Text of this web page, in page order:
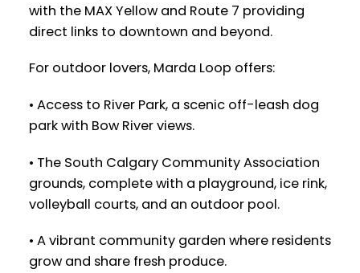
with the MAX Yellow and Route 7 providing
direct links to downtown and beyond.
For outdoor lovers, Marda Loop offers:
• Access to River Park, a scenic off-leash dog
park with Bow River views.
• The South Calgary Community Association
grounds, complete with a playground, ice rink,
volleyball courts, and an outdoor pool.
• A vibrant community garden where residents
grow and share fresh produce.